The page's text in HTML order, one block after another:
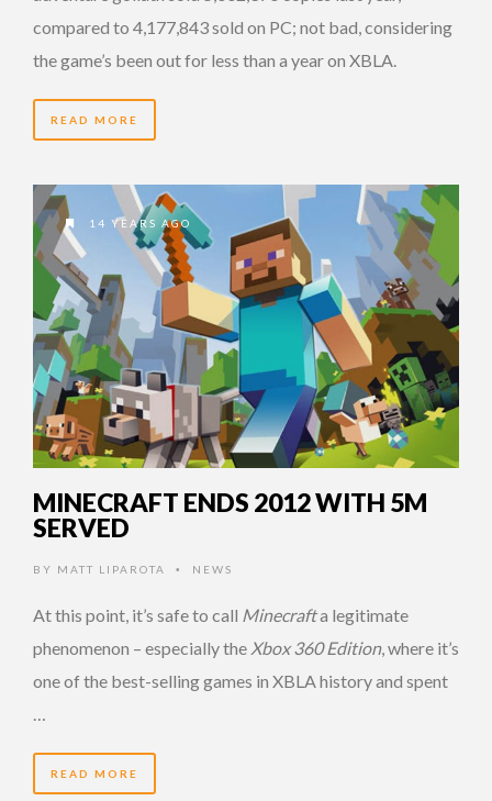
compared to 4,177,843 sold on PC; not bad, considering
the game’s been out for less than a year on XBLA.
READ MORE
14 YEARS AGO
MINECRAFT ENDS 2012 WITH 5M
SERVED
BY MATT LIPAROTA • NEWS
At this point, it’s safe to call Minecrafta legitimate
phenomenon – especially the Xbox 360 Edition, where it’s
one of the best-selling games in XBLA history and spent
…
READ MORE